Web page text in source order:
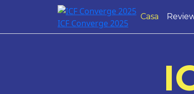
ICF Converge 2025
Casa